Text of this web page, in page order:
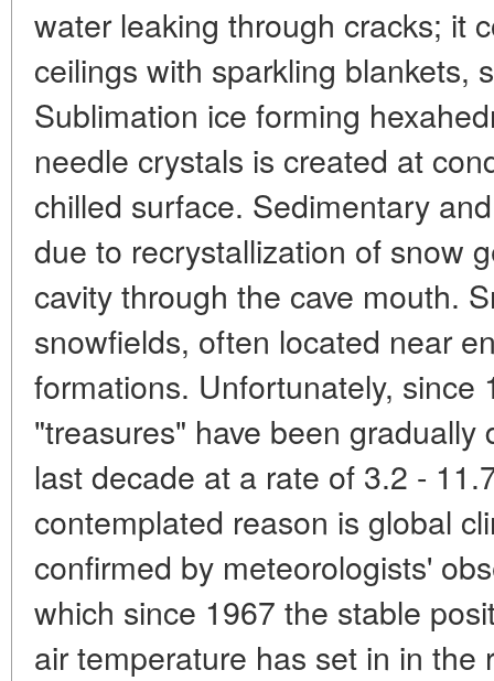
water leaking through cracks; it
ceilings with sparkling blankets,
Sublimation ice forming
needle crystals is created at
chilled surface. Sedimentary
due to recrystallization of snow
cavity through the cave mouth.
snowfields, often located near
formations. Unfortunately, since
"treasures" have been
last decade at a rate of 3.2 -
contemplated reason is global
confirmed by meteorologists'
which since 1967 the stable
air temperature has set in in the